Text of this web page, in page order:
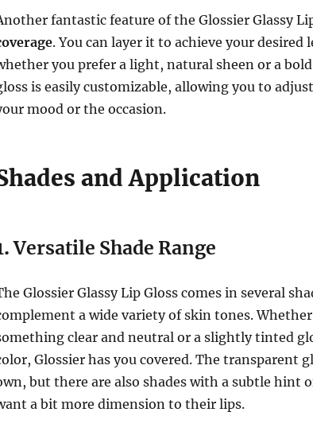
fantastic feature of the Glossier Glassy
. You can layer it to achieve your desired
you prefer a light, natural sheen or a
is easily customizable, allowing you to
mood or the occasion.
and Application
Versatile Shade Range
Glossier Glassy Lip Gloss comes in several
a wide variety of skin tones.
clear and neutral or a slightly tinted
Glossier has you covered. The transparent
but there are also shades with a subtle hint
a bit more dimension to their lips.